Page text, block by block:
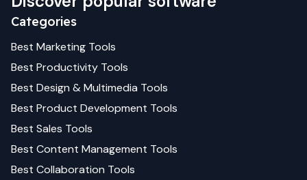
Categories
Best Marketing Tools
Best Productivity Tools
Best Design & Multimedia Tools
Best Product Development Tools
Best Sales Tools
Best Content Management Tools
Best Collaboration Tools